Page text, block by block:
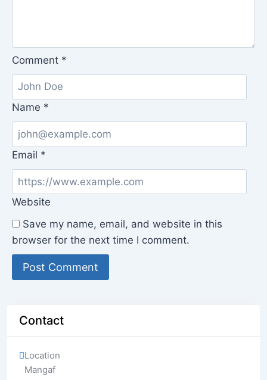
Comment *
Name *
Email *
Website
Save my name, email, and website in this
browser for the next time I comment.
Contact
Location
Mangaf